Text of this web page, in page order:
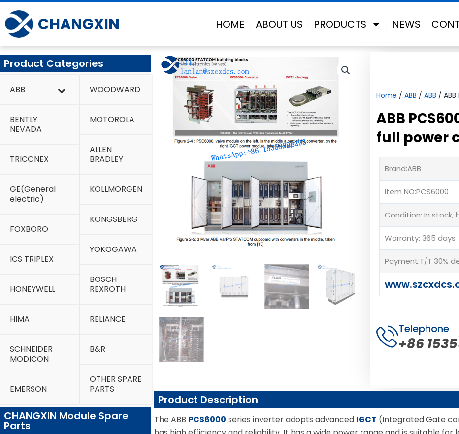
Skip
to
content
CHANGXIN HOME ABOUT US PRODUCTS NEWS
Product Categories
ABB
BENTLY
NEVADA
TRICONEX
GE(General
electric)
FOXBORO
ICS TRIPLEX
HONEYWELL
HIMA
SCHNEIDER
MODICON
EMERSON
WOODWARD
MOTOROLA
ALLEN
BRADLEY
KOLLMORGEN
KONGSBERG
YOKOGAWA
BOSCH
REXROTH
RELIANCE
B&R
OTHER SPARE
PARTS
CHANGXIN Module Spare
Parts
Home / ABB / ABB /
ABB
full power
Brand:ABB
Item NO:PCS6000
Condition: In stock,
Warranty: 365 days
Payment:T/T 30%
Telephone
+86
Product Description
The ABB PCS6000 series inverter adopts advanced IGCT (Integrated Gate